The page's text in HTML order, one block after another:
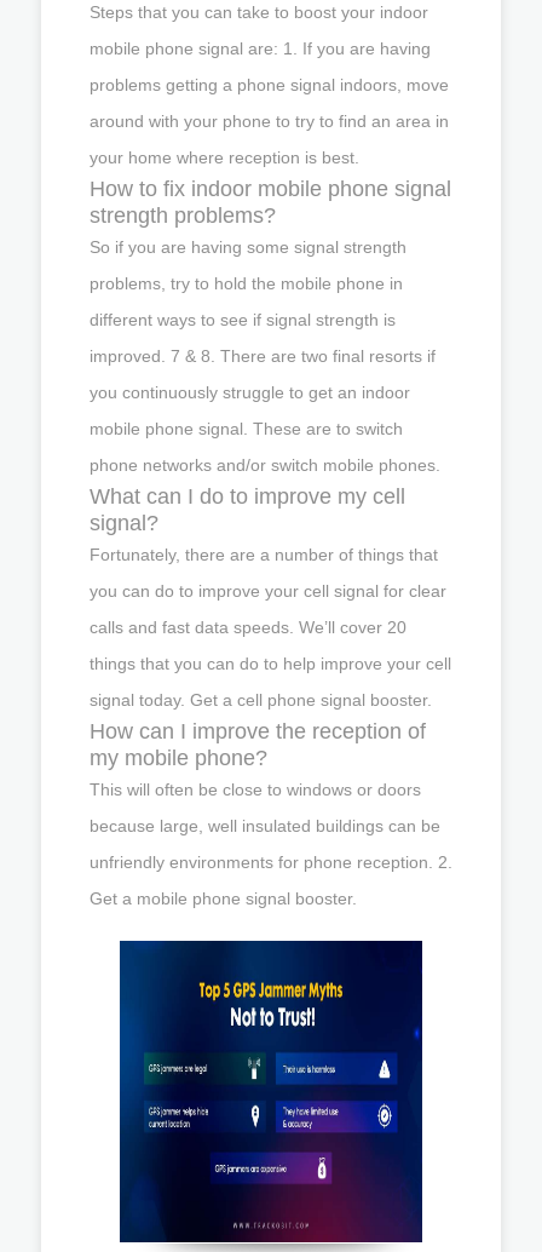
Steps that you can take to boost your indoor
mobile phone signal are: 1. If you are having
problems getting a phone signal indoors, move
around with your phone to try to find an area in
your home where reception is best.
How to fix indoor mobile phone signal
strength problems?
So if you are having some signal strength
problems, try to hold the mobile phone in
different ways to see if signal strength is
improved. 7 & 8. There are two final resorts if
you continuously struggle to get an indoor
mobile phone signal. These are to switch
phone networks and/or switch mobile phones.
What can I do to improve my cell
signal?
Fortunately, there are a number of things that
you can do to improve your cell signal for clear
calls and fast data speeds. We’ll cover 20
things that you can do to help improve your cell
signal today. Get a cell phone signal booster.
How can I improve the reception of
my mobile phone?
This will often be close to windows or doors
because large, well insulated buildings can be
unfriendly environments for phone reception. 2.
Get a mobile phone signal booster.